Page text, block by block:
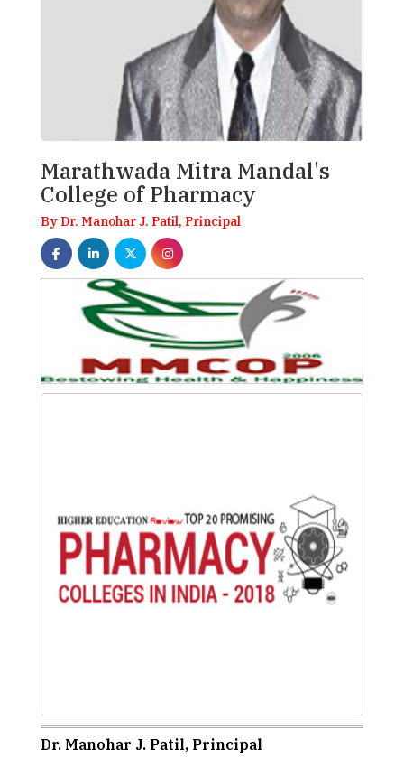
Marathwada Mitra Mandal's
College of Pharmacy
By Dr. Manohar J. Patil, Principal
Dr. Manohar J. Patil, Principal